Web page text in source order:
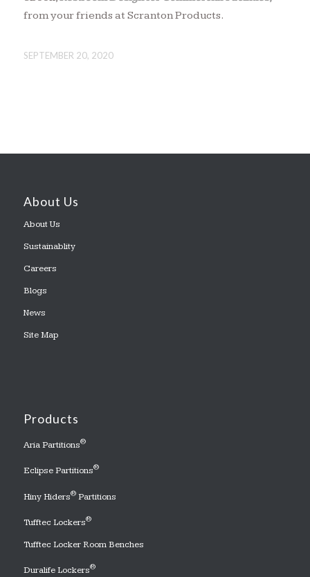
from your friends at Scranton Products.
SEPTEMBER 20, 2020
About Us
About Us
Sustainablity
Careers
Blogs
News
Site Map
Products
Aria Partitions®
Eclipse Partitions®
Hiny Hiders®Partitions
Tufftec Lockers®
Tufftec Locker Room Benches
Duralife Lockers®